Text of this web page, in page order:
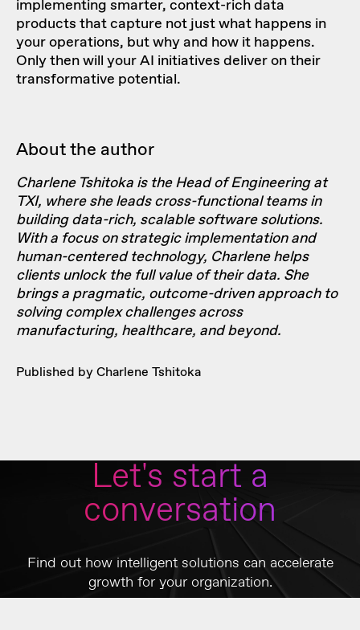
implementing smarter, context-rich data
products that capture not just what happens in
your operations, but why and how it happens.
Only then will your AI initiatives deliver on their
transformative potential.
About the author
Charlene Tshitoka is the Head of Engineering at
TXI, where she leads cross-functional teams in
building data-rich, scalable software solutions.
With a focus on strategic implementation and
human-centered technology, Charlene helps
clients unlock the full value of their data. She
brings a pragmatic, outcome-driven approach to
solving complex challenges across
manufacturing, healthcare, and beyond.
Published by Charlene Tshitoka
Let's start a
conversation
Find out how intelligent solutions can accelerate
growth for your organization.